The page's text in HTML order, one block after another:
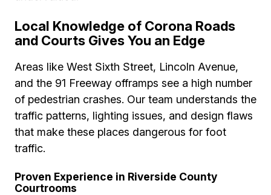
Local Knowledge of Corona Roads
and Courts Gives You an Edge
Areas like West Sixth Street, Lincoln Avenue,
and the 91 Freeway offramps see a high number
of pedestrian crashes. Our team understands the
traffic patterns, lighting issues, and design flaws
that make these places dangerous for foot
traffic.
Proven Experience in Riverside County
Courtrooms